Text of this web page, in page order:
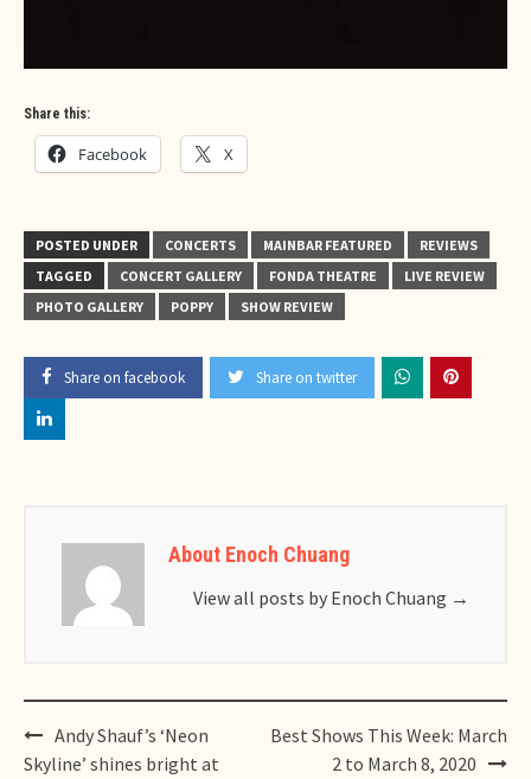
Share this:
Facebook X
POSTED UNDER CONCERTS MAINBAR FEATURED
REVIEWS
TAGGED
CONCERT GALLERY FONDA THEATRE
LIVE REVIEW
PHOTO GALLERY
POPPY SHOW REVIEW
Share on facebook Share on twitter
About Enoch Chuang
View all posts by Enoch Chuang →
Post
navigation
Andy Shauf’s ‘Neon
Skyline’ shines bright at
Best Shows This Week: March
2 to March 8, 2020